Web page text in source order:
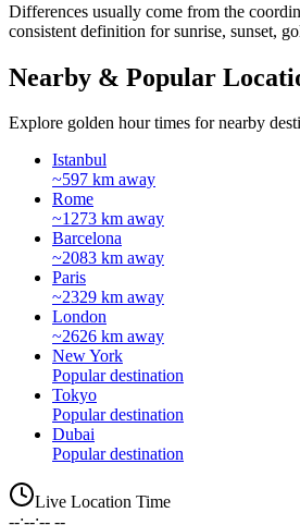
Differences usually come from the
consistent definition for sunrise, sunset,
Nearby & Popular
Explore golden hour times for nearby
Istanbul
~597 km away
Rome
~1273 km away
Barcelona
~2083 km away
Paris
~2329 km away
London
~2626 km away
New York
Popular destination
Tokyo
Popular destination
Dubai
Popular destination
Live Location Time